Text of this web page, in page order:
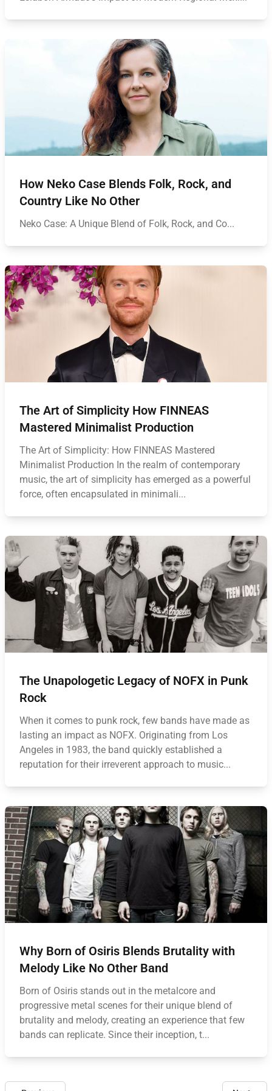
How Neko Case Blends Folk, Rock, and
Country Like No Other
Neko Case: A Unique Blend of Folk, Rock, and Co...
The Art of Simplicity How FINNEAS
Mastered Minimalist Production
The Art of Simplicity: How FINNEAS Mastered
Minimalist Production In the realm of contemporary
music, the art of simplicity has emerged as a powerful
force, often encapsulated in minimali...
The Unapologetic Legacy of NOFX in Punk
Rock
When it comes to punk rock, few bands have made as
lasting an impact as NOFX. Originating from Los
Angeles in 1983, the band quickly established a
reputation for their irreverent approach to music...
Why Born of Osiris Blends Brutality with
Melody Like No Other Band
Born of Osiris stands out in the metalcore and
progressive metal scenes for their unique blend of
brutality and melody, creating an experience that few
bands can replicate. Since their inception, t...